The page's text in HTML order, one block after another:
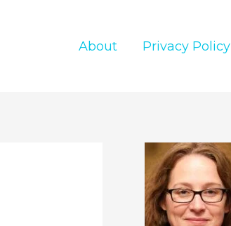
About Privacy Policy